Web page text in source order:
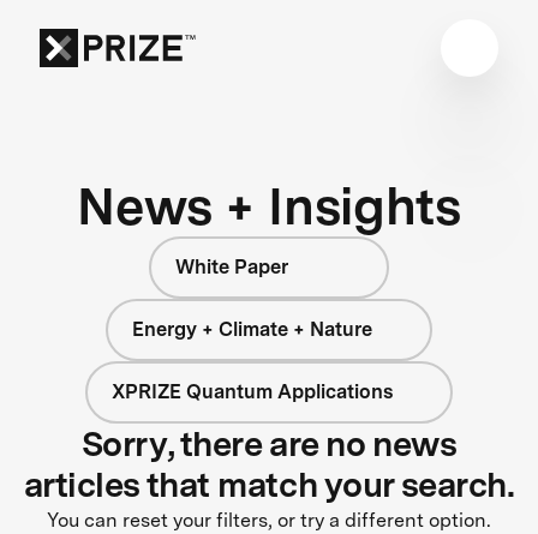
News + Insights
White Paper
Energy + Climate + Nature
XPRIZE Quantum Applications
Sorry, there are no news
articles that match your search.
You can reset your filters, or try a different option.